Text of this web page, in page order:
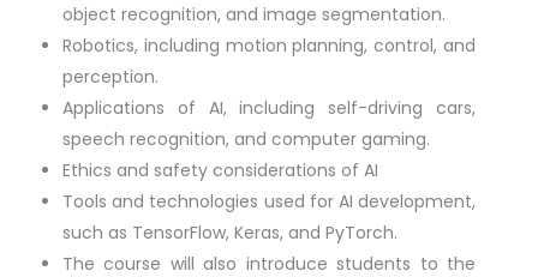
object recognition, and image segmentation.
Robotics, including motion planning, control, and
perception.
Applications of AI, including self-driving cars,
speech recognition, and computer gaming.
Ethics and safety considerations of AI
Tools and technologies used for AI development,
such as TensorFlow, Keras, and PyTorch.
The course will also introduce students to the